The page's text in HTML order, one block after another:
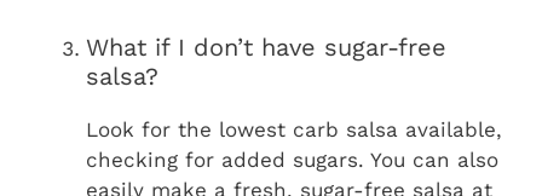
What if I don’t have sugar-free
salsa?
Look for the lowest carb salsa available,
checking for added sugars. You can also
easily make a fresh, sugar-free salsa at